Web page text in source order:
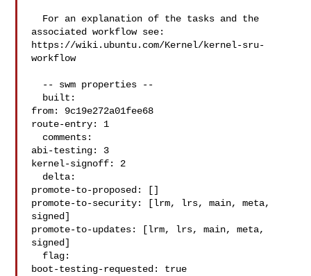
associated workflow see:
https://wiki.ubuntu.com/Kernel/kernel-sru-
workflow
from: 9c19e272a01fee68
route-entry: 1
abi-testing: 3
kernel-signoff: 2
promote-to-proposed: []
promote-to-security: [lrm, lrs, main, meta,
signed]
promote-to-updates: [lrm, lrs, main, meta,
signed]
boot-testing-requested: true